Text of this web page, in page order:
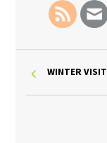
WINTER